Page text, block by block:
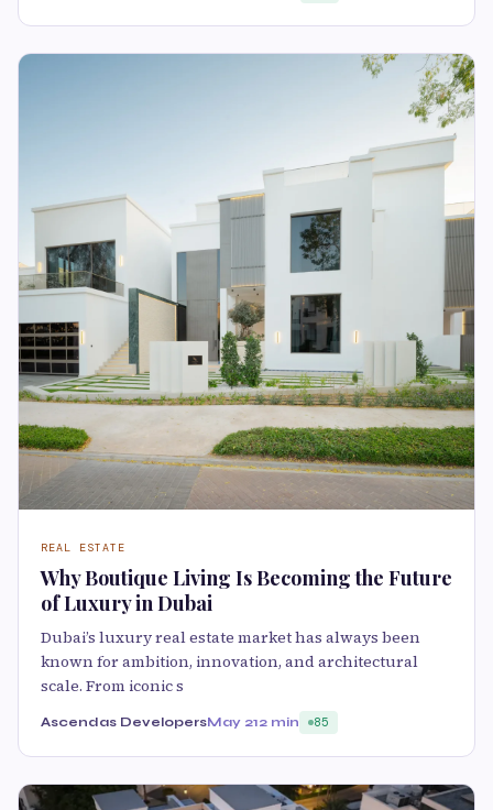
REAL ESTATE
Why Boutique Living Is Becoming the Future
of Luxury in Dubai
Dubai’s luxury real estate market has always been
known for ambition, innovation, and architectural
scale. From iconic s
Ascendas DevelopersMay 212 min 85